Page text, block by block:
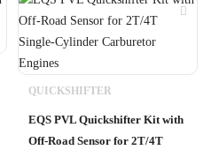
QUICKSHIFTER
EQS PVL Quickshifter Kit with
Off-Road Sensor for 2T/4T